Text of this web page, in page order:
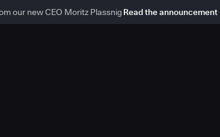
our new CEO Moritz Plassnig Read the announcement